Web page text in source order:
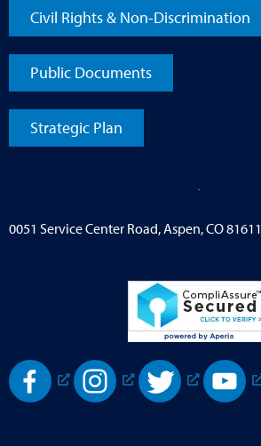
Civil Rights & Non-Discrimination
Public Documents
Strategic Plan
0051 Service Center Road, Aspen, CO 81611